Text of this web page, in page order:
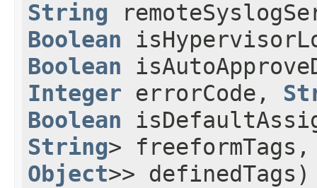
String
Boolean
Boolean
Integer errorCode,
Boolean
String>
Object>> definedTags)